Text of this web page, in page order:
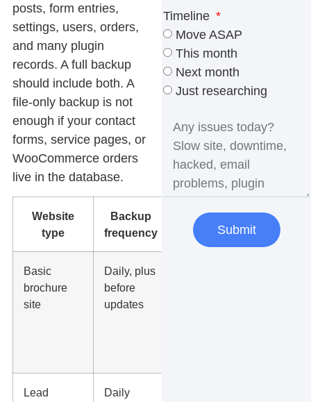
posts, form entries,
settings, users, orders,
and many plugin
records. A full backup
should include both. A
file-only backup is not
enough if your contact
forms, service pages, or
WooCommerce orders
live in the database.
Website
type
Backup
frequency
Why it
matters
Basic
brochure
site
Daily, plus
before
updates
Lead
Daily
Timeline
Move ASAP
This month
Next month
Just researching
Submit